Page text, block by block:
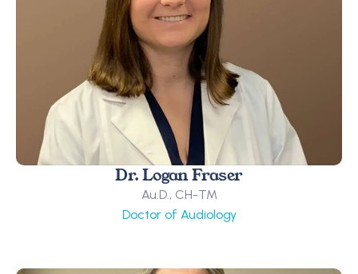
Dr. Logan Fraser
Au.D., CH-TM
Doctor of Audiology